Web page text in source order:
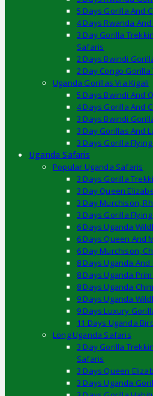
5 Days Gorilla And
4 Days Rwanda
3 Day Gorilla
Safaris
2 Days Bwindi
2 Day Congo
Uganda Gorillas Via Kigali
5 Days Bwindi And
4 Days Gorilla And
3 Days Bwindi
3 Day Gorillas And
3 Days Gorilla
Uganda Safaris
Popular Uganda Safaris
3 Days Gorilla
3 Day Queen
3 Day Murchison,
3 Days Gorilla
6 Days Uganda
6 Days Queen And
6 Day Murchison,
8 Days Uganda
8 Days Uganda
8 Days Uganda
9 Days Uganda
9 Days Luxury
11 Days Uganda
Long Uganda Safaris
3 Day Gorilla
Safaris
3 Days Queen
3 Days Uganda